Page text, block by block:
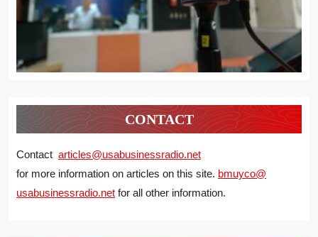
CONTACT
Contact articles@usabusinessradio.net
for more information on articles on this site. bmuyco@
usabusinessradio.net for all other information.